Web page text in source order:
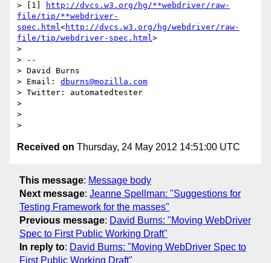
> [1]
http://dvcs.w3.org/hg/**webdriver/raw-
file/tip/**webdriver-
spec.html<http://dvcs.w3.org/hg/webdriver/raw-
file/tip/webdriver-spec.html>
>
> --
> David Burns
> Email: dburns@mozilla.com
> Twitter: automatedtester
>
>
Received on Thursday, 24 May 2012 14:51:00 UTC
This message: Message body
Next message: Jeanne Spellman: "Suggestions for
Testing Framework for the masses"
Previous message: David Burns: "Moving WebDriver
Spec to First Public Working Draft"
In reply to: David Burns: "Moving WebDriver Spec to
First Public Working Draft"